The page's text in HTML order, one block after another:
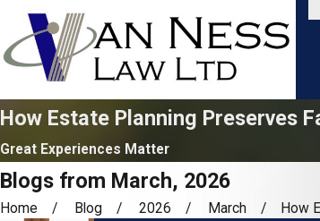
How Estate Planning Preserves
Great Experiences Matter
Blogs from March, 2026
Home Blog 2026 March
How